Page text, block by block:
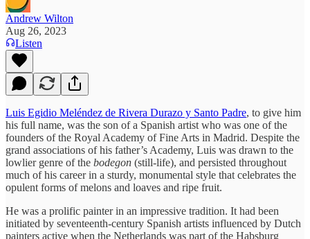
Andrew Wilton
Aug 26, 2023
Listen
Luis Egidio Meléndez de Rivera Durazo y Santo Padre, to give him
his full name, was the son of a Spanish artist who was one of the
founders of the Royal Academy of Fine Arts in Madrid. Despite the
grand associations of his father’s Academy, Luis was drawn to the
lowlier genre of the bodegon (still-life), and persisted throughout
much of his career in a sturdy, monumental style that celebrates the
opulent forms of melons and loaves and ripe fruit.
He was a prolific painter in an impressive tradition. It had been
initiated by seventeenth-century Spanish artists influenced by Dutch
painters active when the Netherlands was part of the Habsburg